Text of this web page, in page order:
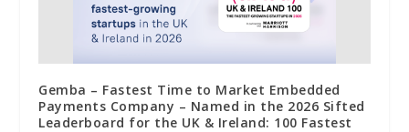
Gemba – Fastest Time to Market Embedded
Payments Company – Named in the 2026 Sifted
Leaderboard for the UK & Ireland: 100 Fastest